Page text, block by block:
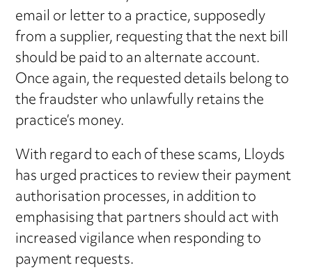
email or letter to a practice, supposedly
from a supplier, requesting that the next bill
should be paid to an alternate account.
Once again, the requested details belong to
the fraudster who unlawfully retains the
practice’s money.
With regard to each of these scams, Lloyds
has urged practices to review their payment
authorisation processes, in addition to
emphasising that partners should act with
increased vigilance when responding to
payment requests.